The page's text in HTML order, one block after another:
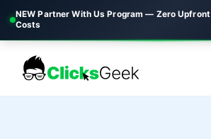
NEW Partner With Us Program — Zero Upfront
Costs